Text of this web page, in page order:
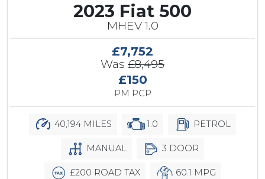
2023 Fiat 500
MHEV 1.0
£7,752
Was £8,495
£150
PM PCP
40,194 MILES 1.0 PETROL
MANUAL 3 DOOR
£200 ROAD TAX 60.1 MPG